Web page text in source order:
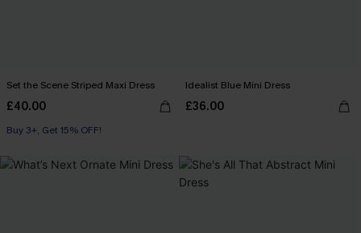
Set the Scene Striped Maxi Dress
£40.00
Buy 3+, Get 15% OFF!
Idealist Blue Mini Dress
£36.00